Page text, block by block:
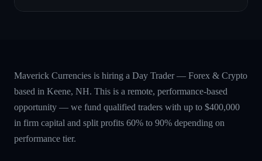
Maverick Currencies is hiring a Day Trader — Forex & Crypto
based in Keene, NH. This is a remote, performance-based
opportunity — we fund qualified traders with up to $400,000
in firm capital and split profits 60% to 90% depending on
performance tier.